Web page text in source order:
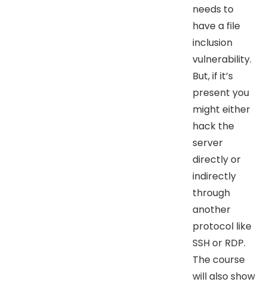
needs to
have a file
inclusion
vulnerability.
But, if it’s
present you
might either
hack the
server
directly or
indirectly
through
another
protocol like
SSH or RDP.
The course
will also show